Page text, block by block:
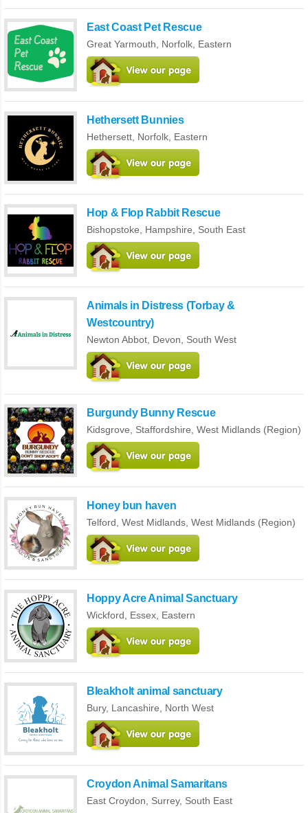
East Coast Pet Rescue
Great Yarmouth, Norfolk Eastern
Hethersett Bunnies
Hethersett, Norfolk Eastern
Hop & Flop Rabbit Rescue
Bishopstoke, Hampshire South East
Animals in Distress (Torbay &
Westcountry)
Newton Abbot, Devon South West
Burgundy Bunny Rescue
Kidsgrove, Staffordshire West Midlands (Region)
Honey bun haven
Telford, West Midlands West Midlands (Region)
Hoppy Acre Animal Sanctuary
Wickford, Essex Eastern
Bleakholt animal sanctuary
Bury, Lancashire North West
Croydon Animal Samaritans
East Croydon, Surrey, South East